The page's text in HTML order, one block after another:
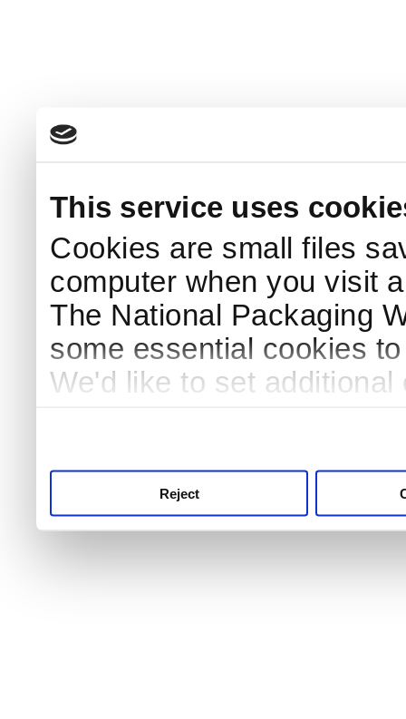
This service uses
Cookies are small files
computer when you visit
The National Packaging
some essential cookies
We'd like to set
Reject